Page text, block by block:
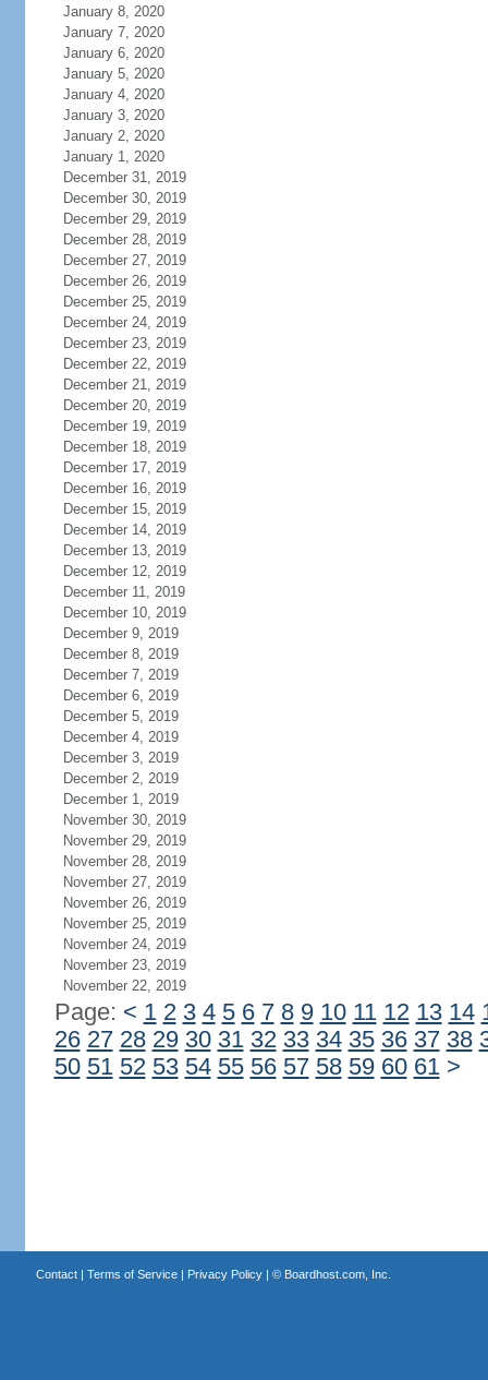
January 8, 2020
January 7, 2020
January 6, 2020
January 5, 2020
January 4, 2020
January 3, 2020
January 2, 2020
January 1, 2020
December 31, 2019
December 30, 2019
December 29, 2019
December 28, 2019
December 27, 2019
December 26, 2019
December 25, 2019
December 24, 2019
December 23, 2019
December 22, 2019
December 21, 2019
December 20, 2019
December 19, 2019
December 18, 2019
December 17, 2019
December 16, 2019
December 15, 2019
December 14, 2019
December 13, 2019
December 12, 2019
December 11, 2019
December 10, 2019
December 9, 2019
December 8, 2019
December 7, 2019
December 6, 2019
December 5, 2019
December 4, 2019
December 3, 2019
December 2, 2019
December 1, 2019
November 30, 2019
November 29, 2019
November 28, 2019
November 27, 2019
November 26, 2019
November 25, 2019
November 24, 2019
November 23, 2019
November 22, 2019
Page: < 1 2 3 4 5 6 7 8 9 10 11 12 13 14
26 27 28 29 30 31 32 33 34 35 36 37 38
50 51 52 53 54 55 56 57 58 59 60 61 >
Contact| Terms of Service| Privacy Policy| © Boardhost.com, Inc.